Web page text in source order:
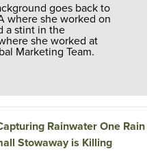
goes back to
where she worked on
a stint in the
she worked at
Marketing Team.
Rainwater One Rain
Stowaway is Killing